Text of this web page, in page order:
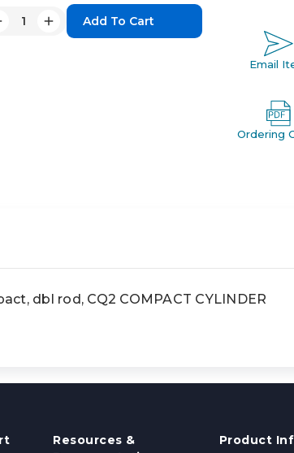
DecreaseIncrease
Email
Ordering
dbl rod, CQ2 COMPACT CYLINDER
Resources &
Product